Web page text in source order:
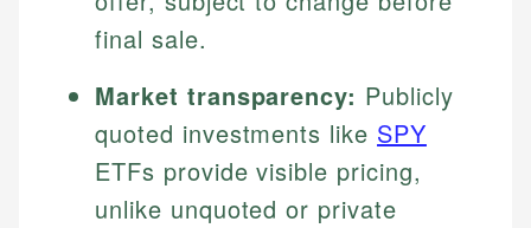
final sale.
Market transparency: Publicly
quoted investments like SPY
ETFs provide visible pricing,
unlike unquoted or private